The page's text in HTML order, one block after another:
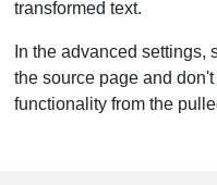
transformed text.
In the advanced
the source page and
functionality from the